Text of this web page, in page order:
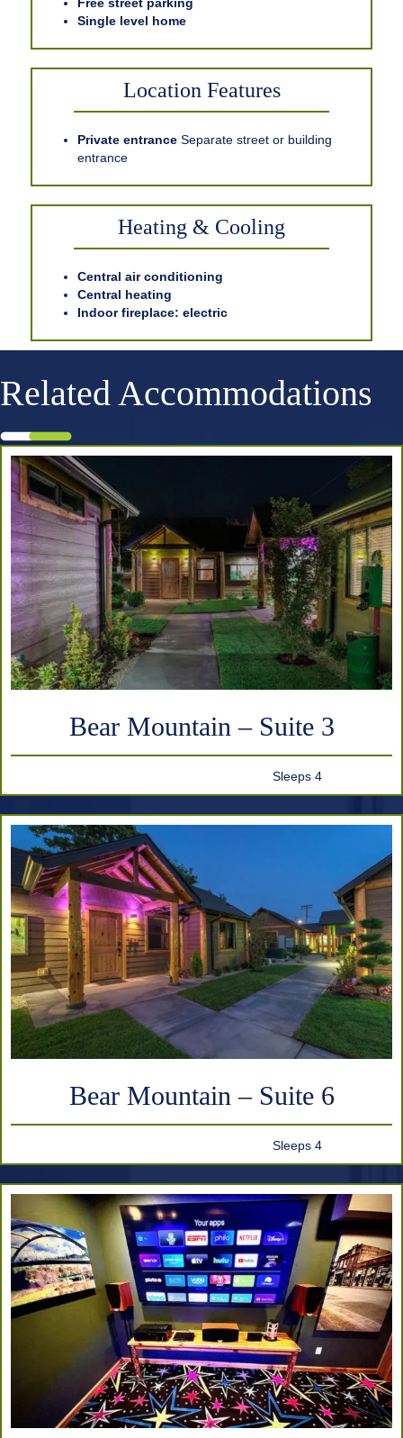
Single level home
Location Features
Private entrance Separate street or building
entrance
Heating & Cooling
Central air conditioning
Central heating
Indoor fireplace: electric
Related Accommodations
Bear Mountain – Suite 3
Sleeps 4
Bear Mountain – Suite 6
Sleeps 4